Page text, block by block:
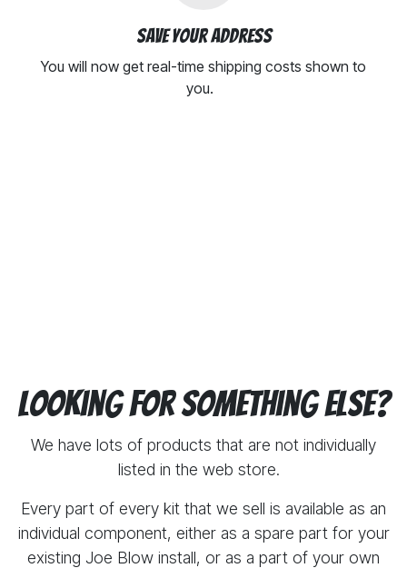
Save your address
You will now get real-time shipping costs shown to
you.
Looking for something else?
We have lots of products that are not individually
listed in the web store.
Every part of every kit that we sell is available as an
individual component, either as a spare part for your
existing Joe Blow install, or as a part of your own